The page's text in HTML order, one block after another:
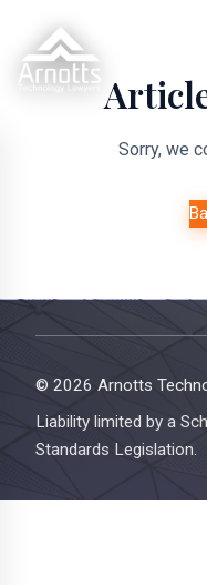
Sorry, we
© 2026 Arnotts
Liability limited by a
Standards Legislation.